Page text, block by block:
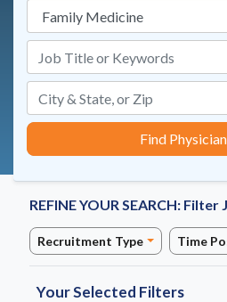
Find
REFINE YOUR SEARCH: Filter
Recruitment Type Time
Your Selected Filters